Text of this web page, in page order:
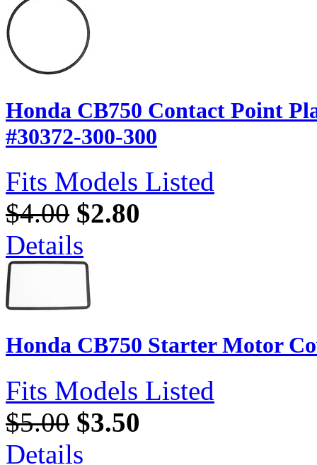
Honda CB750 Contact Point
#30372-300-300
Fits Models Listed
$4.00 $2.80
Details
Honda CB750 Starter Motor
Fits Models Listed
$5.00 $3.50
Details